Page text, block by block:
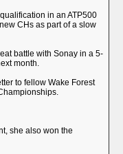
in an ATP500
CHs as part of a slow
battle with Sonay in a 5-
month.
to fellow Wake Forest
she also won the